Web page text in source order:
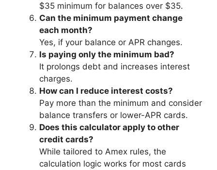
$35 minimum for balances over $35.
Can the minimum payment change
each month?
Yes, if your balance or APR changes.
Is paying only the minimum bad?
It prolongs debt and increases interest
charges.
How can I reduce interest costs?
Pay more than the minimum and consider
balance transfers or lower-APR cards.
Does this calculator apply to other
credit cards?
While tailored to Amex rules, the
calculation logic works for most cards